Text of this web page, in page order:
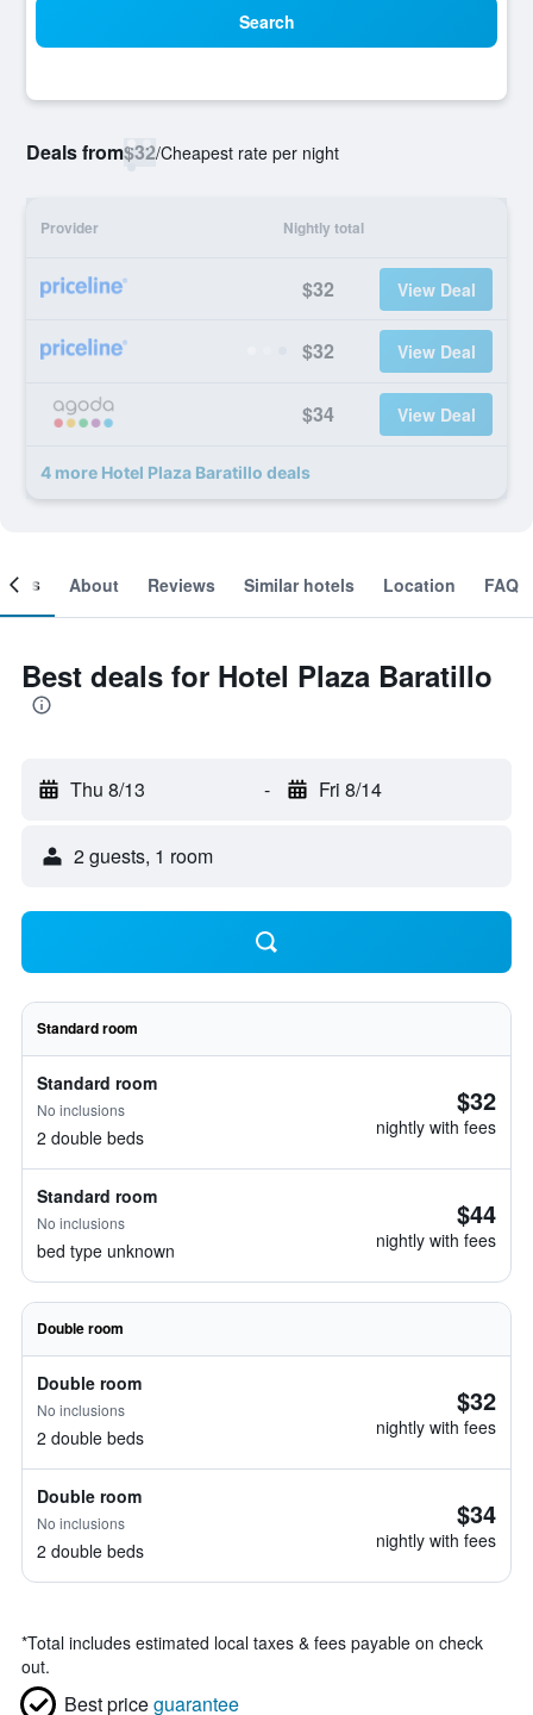
Search
Deals from$32/Cheapest rate per night
Provider Nightly total
$32 View Deal
$32 View Deal
$34 View Deal
4 more Hotel Plaza Baratillo deals
About Reviews Similar hotels Location FAQ
Best deals for Hotel Plaza Baratillo
Thu 8/13 - Fri 8/14
2 guests, 1 room
Standard room
Standard room
No inclusions
2 double beds
$32
nightly with fees
Standard room
No inclusions
bed type unknown
$44
nightly with fees
Double room
Double room
No inclusions
2 double beds
$32
nightly with fees
Double room
No inclusions
2 double beds
$34
nightly with fees
*Total includes estimated local taxes & fees payable on check
out.
Best priceguarantee